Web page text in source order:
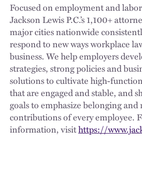
Focused on employment and
Jackson Lewis P.C.’s 1,100+
major cities nationwide
respond to new ways workplace
business. We help employers
strategies, strong policies and
solutions to cultivate high-
that are engaged and stable, and
goals to emphasize belonging and
contributions of every employee.
information, visithttps://